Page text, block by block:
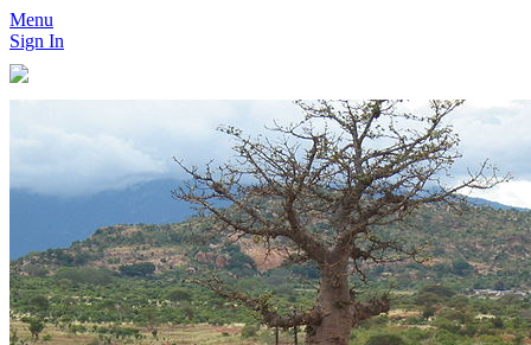
Menu
Sign In